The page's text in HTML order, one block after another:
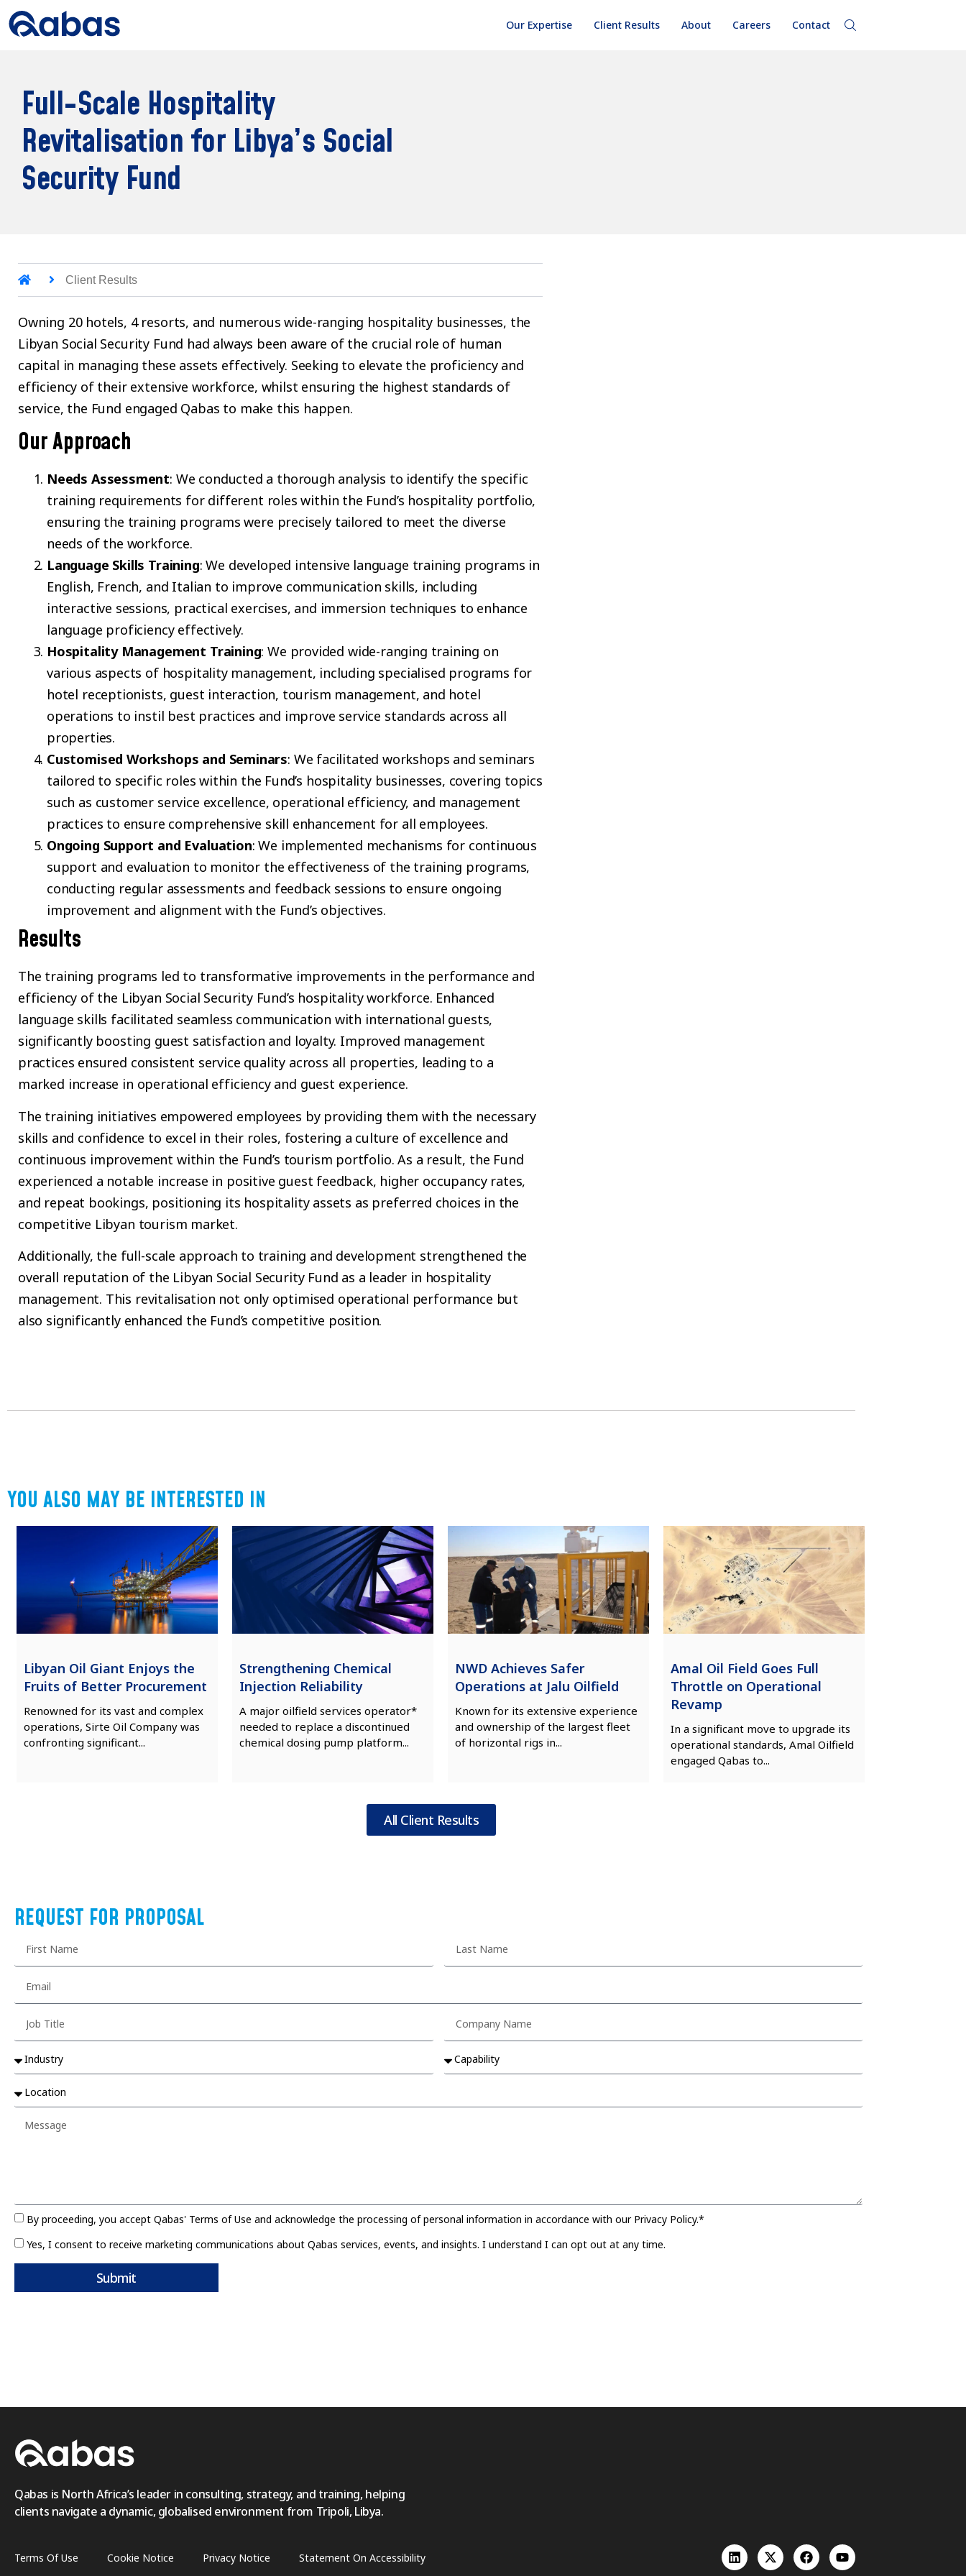
Our Expertise Client Results About Careers Contact
Full-Scale Hospitality
Revitalisation for Libya’s Social
Security Fund
Client Results
Owning 20 hotels, 4 resorts, and numerous wide-ranging hospitality businesses, the
Libyan Social Security Fund had always been aware of the crucial role of human
capital in managing these assets effectively. Seeking to elevate the proficiency and
efficiency of their extensive workforce, whilst ensuring the highest standards of
service, the Fund engaged Qabas to make this happen.
Our Approach
Needs Assessment: We conducted a thorough analysis to identify the specific
training requirements for different roles within the Fund’s hospitality portfolio,
ensuring the training programs were precisely tailored to meet the diverse
needs of the workforce.
Language Skills Training: We developed intensive language training programs in
English, French, and Italian to improve communication skills, including
interactive sessions, practical exercises, and immersion techniques to enhance
language proficiency effectively.
Hospitality Management Training: We provided wide-ranging training on
various aspects of hospitality management, including specialised programs for
hotel receptionists, guest interaction, tourism management, and hotel
operations to instil best practices and improve service standards across all
properties.
Customised Workshops and Seminars: We facilitated workshops and seminars
tailored to specific roles within the Fund’s hospitality businesses, covering topics
such as customer service excellence, operational efficiency, and management
practices to ensure comprehensive skill enhancement for all employees.
Ongoing Support and Evaluation: We implemented mechanisms for continuous
support and evaluation to monitor the effectiveness of the training programs,
conducting regular assessments and feedback sessions to ensure ongoing
improvement and alignment with the Fund’s objectives.
Results
The training programs led to transformative improvements in the performance and
efficiency of the Libyan Social Security Fund’s hospitality workforce. Enhanced
language skills facilitated seamless communication with international guests,
significantly boosting guest satisfaction and loyalty. Improved management
practices ensured consistent service quality across all properties, leading to a
marked increase in operational efficiency and guest experience.
The training initiatives empowered employees by providing them with the necessary
skills and confidence to excel in their roles, fostering a culture of excellence and
continuous improvement within the Fund’s tourism portfolio. As a result, the Fund
experienced a notable increase in positive guest feedback, higher occupancy rates,
and repeat bookings, positioning its hospitality assets as preferred choices in the
competitive Libyan tourism market.
Additionally, the full-scale approach to training and development strengthened the
overall reputation of the Libyan Social Security Fund as a leader in hospitality
management. This revitalisation not only optimised operational performance but
also significantly enhanced the Fund’s competitive position.
YOU ALSO MAY BE INTERESTED IN
Libyan Oil Giant Enjoys the
Fruits of Better Procurement
Renowned for its vast and complex
operations, Sirte Oil Company was
confronting significant...
Strengthening Chemical
Injection Reliability
A major oilfield services operator*
needed to replace a discontinued
chemical dosing pump platform...
NWD Achieves Safer
Operations at Jalu Oilfield
Known for its extensive experience
and ownership of the largest fleet
of horizontal rigs in...
Amal Oil Field Goes Full
Throttle on Operational
Revamp
In a significant move to upgrade its
operational standards, Amal Oilfield
engaged Qabas to...
All Client Results
REQUEST FOR PROPOSAL
By proceeding, you accept Qabas' Terms of Use and acknowledge the processing of personal information in accordance with our Privacy Policy.*
Yes, I consent to receive marketing communications about Qabas services, events, and insights. I understand I can opt out at any time.
Submit
Qabas is North Africa’s leader in consulting, strategy, and training, helping
clients navigate a dynamic, globalised environment from Tripoli, Libya.
Terms Of Use Cookie Notice Privacy Notice Statement On Accessibility